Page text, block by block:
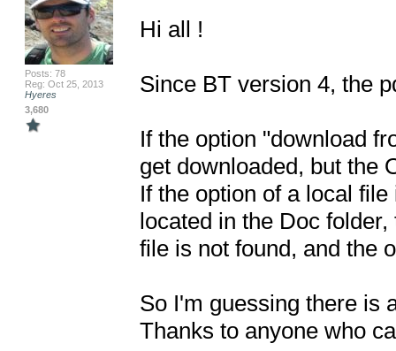
Posts: 78
Reg: Oct 25, 2013
Hyeres
3,680
Hi all !
Since BT version 4, the
If the option "download
get downloaded, but the
If the option of a local
located in the Doc
file is not found, and the
So I'm guessing there is
Thanks to anyone who